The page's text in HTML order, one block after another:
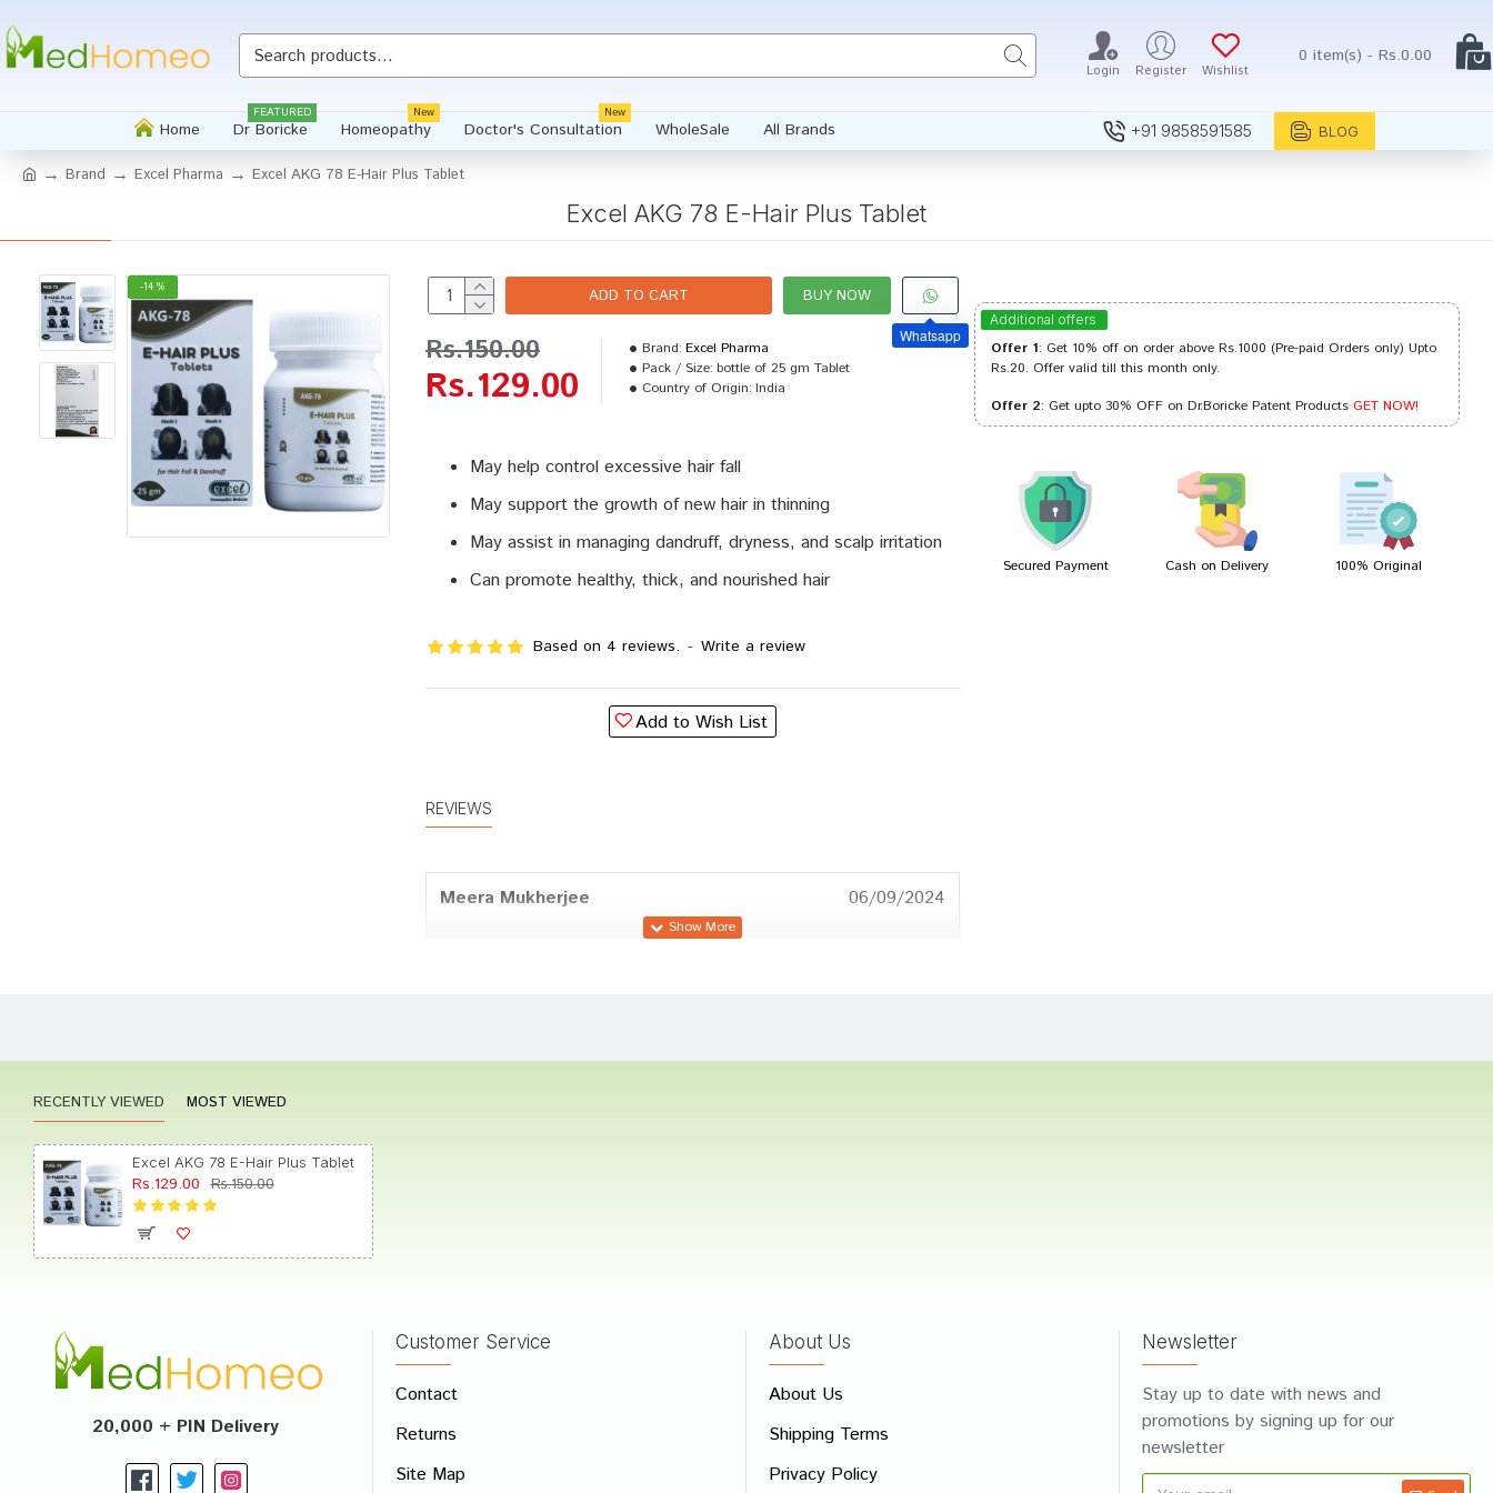
Login Register Wishlist
0 item(s) - Rs.0.00
Home Dr Boricke
FEATURED
Homeopathy
New
Doctor's Consultation
New
WholeSale All Brands +91 9858591585 BLOG
Brand Excel Pharma Excel AKG 78 E-Hair Plus Tablet
Excel AKG 78 E-Hair Plus Tablet
-14 %
May help control excessive hair fall
May support the growth of new hair in thinning
May assist in managing dandruff, dryness, and scalp irritation
Can promote healthy, thick, and nourished hair
Based on 4 reviews. - Write a review
Rs.129.00
Rs.150.00 Brand: Excel Pharma
Pack / Size: bottle of 25 gm Tablet
Country of Origin: India
Add to Wish List
ADD TO CART BUY NOW
Whatsapp
REVIEWS
Meera Mukherjee 06/09/2024
Write A Review
Additional offers
Offer 1: Get 10% off on order above Rs.1000 (Pre-paid Orders only) Upto
Rs.20. Offer valid till this month only.
Offer 2: Get upto 30% OFF on Dr.Boricke Patent ProductsGET NOW!
Secured Payment Cash on Delivery 100% Original
RECENTLY VIEWED MOST VIEWED
Excel AKG 78 E-Hair Plus Tablet
Rs.129.00 Rs.150.00
20,000 + PIN Delivery
Customer Service
Contact
Returns
Site Map
About Us
About Us
Shipping Terms
Privacy Policy
Newsletter
Stay up to date with news and
promotions by signing up for our
newsletter